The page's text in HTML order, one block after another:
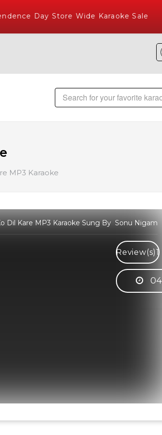
Day Store Wide Karaoke Sale
World's Largest Library of Hindi
MP3 Karaoke
Dil Kare MP3 Karaoke Sung By Sonu Nigam
Review(s)1